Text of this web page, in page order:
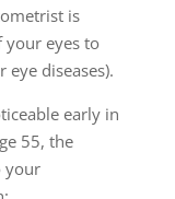
is
your eyes to
eye diseases).
early in
55, the
your